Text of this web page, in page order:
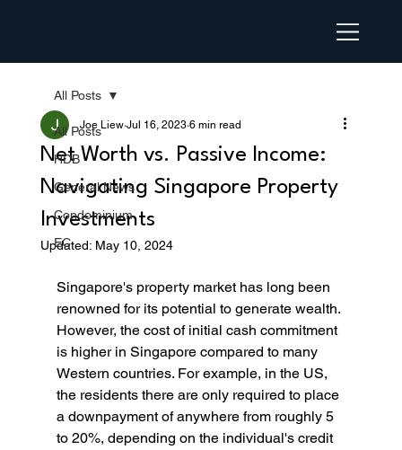
All Posts
HDB
General News
Condominium
EC
All Posts
Net Worth vs. Passive Income:
Navigating Singapore Property
Investments
Joe Liew Jul 16, 2023 6 min read
Updated: May 10, 2024
Singapore's property market has long been
renowned for its potential to generate wealth.
However, the cost of initial cash commitment
is higher in Singapore compared to many
Western countries. For example, in the US,
the residents there are only required to place
a downpayment of anywhere from roughly 5
to 20%, depending on the individual's credit